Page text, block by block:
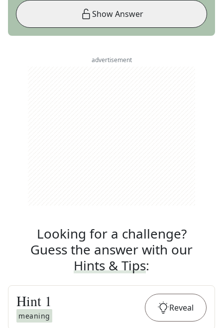
Show Answer
advertisement
Looking for a challenge?
Guess the answer with our
Hints & Tips:
Hint 1
meaning
Reveal